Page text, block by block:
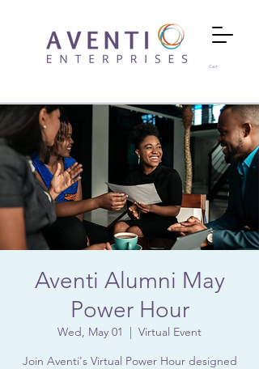
Cart
Aventi Alumni May
Power Hour
Wed, May 01
  |
Virtual Event
Join Aventi's Virtual Power Hour designed